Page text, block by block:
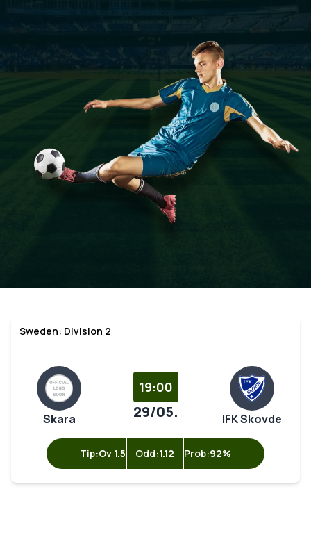
Sweden: Division 2
Skara
19:00
29/05. IFK Skovde
Tip:Ov 1.5 Odd:1.12 Prob:92%